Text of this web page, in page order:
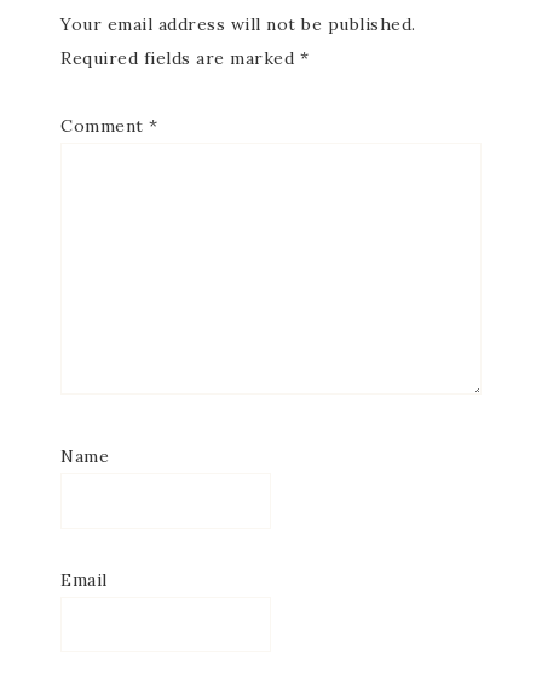
Your email address will not be published.
Required fields are marked *
Comment *
Name
Email